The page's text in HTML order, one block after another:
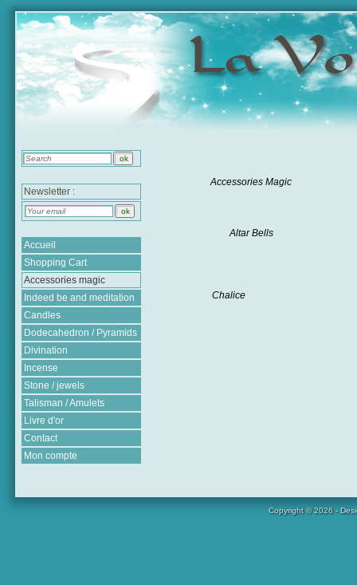
Newsletter :
Accueil
Shopping Cart
Accessories magic
Indeed be and meditation
Candles
Dodecahedron / Pyramids
Divination
Incense
Stone / jewels
Talisman / Amulets
Livre d'or
Contact
Mon compte
Accessories Magic
Altar Bells
Chalice
Copyright © 2026 -